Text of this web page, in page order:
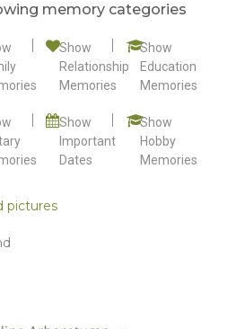
memory categories
Show
Relationship
Memories
Show
Education
Memories
Show
Important
Dates
Show
Hobby
Memories
pictures